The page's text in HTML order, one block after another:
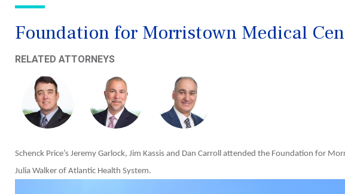
Foundation for Morristown Medical
RELATED ATTORNEYS
Schenck Price’s Jeremy Garlock, Jim Kassis and Dan Carroll attended the Foundation for
Julia Walker of Atlantic Health System.